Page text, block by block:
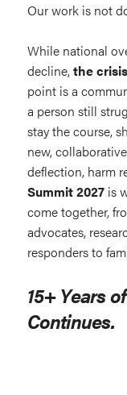
Our work is not
While national
decline,the
point is a
a person still
stay the course,
new,
deflection, harm
Summit 2027is
come together,
advocates,
responders to
15+ Years
Continues.